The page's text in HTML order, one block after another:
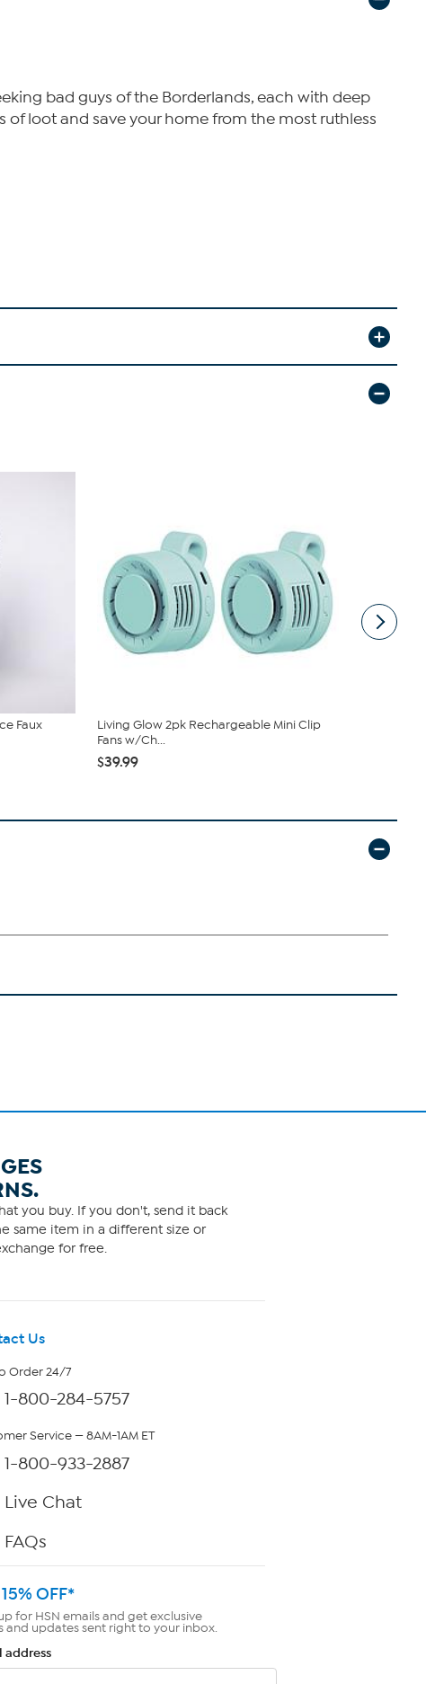
bad guys of the Borderlands, each with deep
of loot and save your home from the most ruthless
Faux
Living Glow 2pk Rechargeable Mini Clip
Fans w/Ch...
$39.99
you buy. If you don't, send it back
same item in a different size or
for free.
Us
Order 24/7
1-800-284-5757
Service — 8AM-1AM ET
1-800-933-2887
Live Chat
FAQs
OFF*
for HSN emails and get exclusive
and updates sent right to your inbox.
address